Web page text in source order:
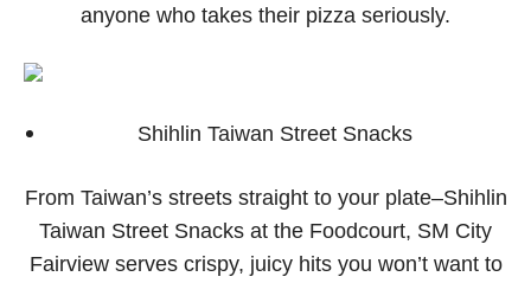
anyone who takes their pizza seriously.
Shihlin Taiwan Street Snacks
From Taiwan’s streets straight to your plate–Shihlin
Taiwan Street Snacks at the Foodcourt, SM City
Fairview serves crispy, juicy hits you won’t want to